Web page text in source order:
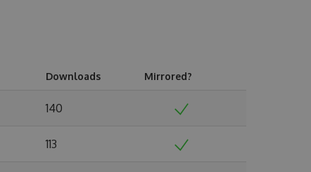
Downloads Mirrored?
140
113